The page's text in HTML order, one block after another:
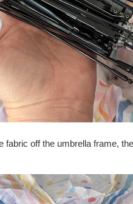
fabric off the umbrella frame,